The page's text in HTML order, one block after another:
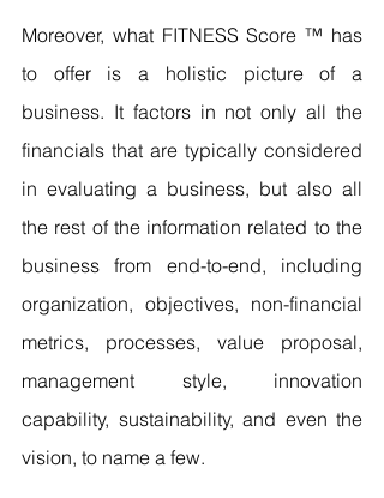
Moreover, what FITNESS Score ™ has
to offer is a holistic picture of a
business. It factors in not only all the
financials that are typically considered
in evaluating a business, but also all
the rest of the information related to the
business from end-to-end, including
organization, objectives, non-financial
metrics, processes, value proposal,
management style, innovation
capability, sustainability, and even the
vision, to name a few.